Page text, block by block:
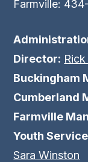
Farmville:
Director:
Buckingham
Cumberland
Farmville
Youth
Sara Winston